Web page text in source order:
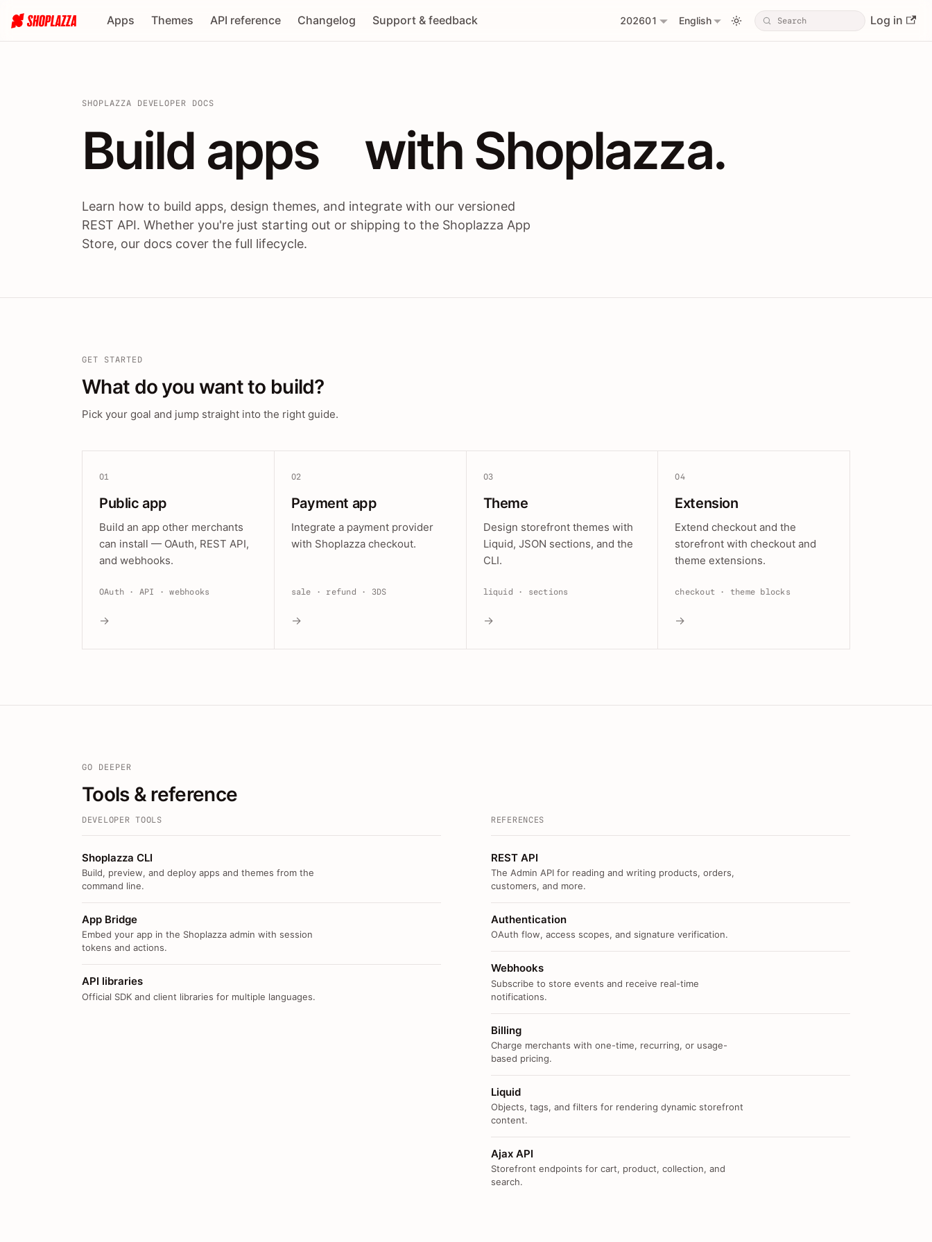
Apps Themes API reference Changelog Support & feedback 202601 English Log in
SHOPLAZZA DEVELOPER DOCS
Build apps / themes / APIs with
Build apps with Shoplazza.
Learn how to build apps, design themes, and integrate with our versioned
REST API. Whether you're just starting out or shipping to the Shoplazza App
Store, our docs cover the full lifecycle.
GET STARTED
What do you want to build?
Pick your goal and jump straight into the right guide.
01
Public app
Build an app other merchants
can install — OAuth, REST API,
and webhooks.
OAuth · API · webhooks
→
02
Payment app
Integrate a payment provider
with Shoplazza checkout.
sale · refund · 3DS
→
03
Theme
Design storefront themes with
Liquid, JSON sections, and the
CLI.
liquid · sections
→
04
Extension
Extend checkout and the
storefront with checkout and
theme extensions.
checkout · theme blocks
→
GO DEEPER
Tools & reference
DEVELOPER TOOLS
Shoplazza CLI
Build, preview, and deploy apps and themes from the
command line.
App Bridge
Embed your app in the Shoplazza admin with session
tokens and actions.
API libraries
Official SDK and client libraries for multiple languages.
REFERENCES
REST API
The Admin API for reading and writing products, orders,
customers, and more.
Authentication
OAuth flow, access scopes, and signature verification.
Webhooks
Subscribe to store events and receive real-time
notifications.
Billing
Charge merchants with one-time, recurring, or usage-
based pricing.
Liquid
Objects, tags, and filters for rendering dynamic storefront
content.
Ajax API
Storefront endpoints for cart, product, collection, and
search.